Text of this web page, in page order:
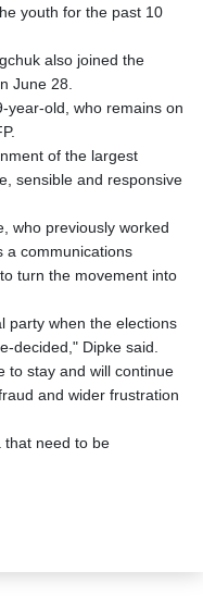
youth for the past 10
also joined the
June 28.
year-old, who remains on
of the largest
sensible and responsive
who previously worked
a communications
turn the movement into
party when the elections
decided," Dipke said.
to stay and will continue
and wider frustration
that need to be